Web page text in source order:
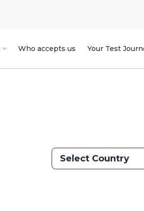
Who accepts us Your Test
Select Country